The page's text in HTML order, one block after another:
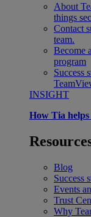
About
things
Contact
team.
Become
program
Success
INSIGHT
How Tia
Blog
Success
Events
Trust
Why